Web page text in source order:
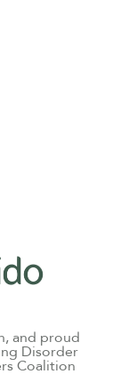
and proud
Disorder
Coalition